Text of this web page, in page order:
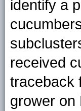
identify a
received
traceback
grower on